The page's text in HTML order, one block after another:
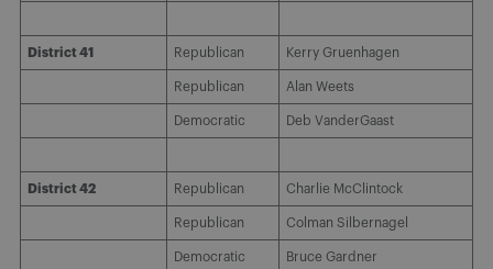
District 41 Republican Kerry Gruenhagen
Republican Alan Weets
Democratic Deb VanderGaast
District 42 Republican Charlie McClintock
Republican Colman Silbernagel
Democratic Bruce Gardner